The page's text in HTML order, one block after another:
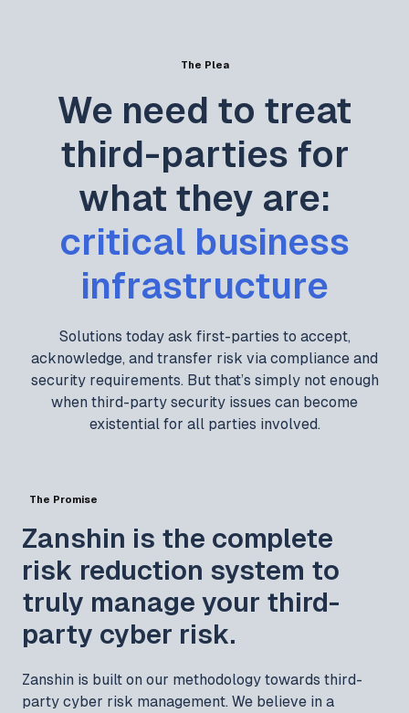
The Plea
We need to treat
third-parties for
what they are:
critical business
infrastructure
Solutions today ask first-parties to accept,
acknowledge, and transfer risk via compliance and
security requirements. But that’s simply not enough
when third-party security issues can become
existential for all parties involved.
The Promise
Zanshin is the complete
risk reduction system to
truly manage your third-
party cyber risk.
Zanshin is built on our methodology towards third-
party cyber risk management. We believe in a